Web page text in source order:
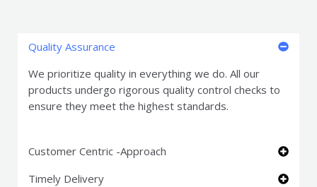
Quality Assurance
We prioritize quality in everything we do. All our
products undergo rigorous quality control checks to
ensure they meet the highest standards.
Customer Centric -Approach
Timely Delivery